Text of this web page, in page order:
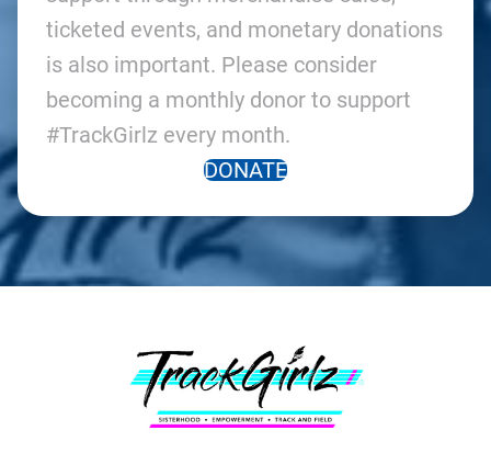
ticketed events, and monetary donations
is also important. Please consider
becoming a monthly donor to support
#TrackGirlz every month.
DONATE